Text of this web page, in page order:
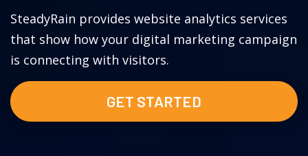
SteadyRain provides website analytics services
that show how your digital marketing campaign
is connecting with visitors.
GET STARTED